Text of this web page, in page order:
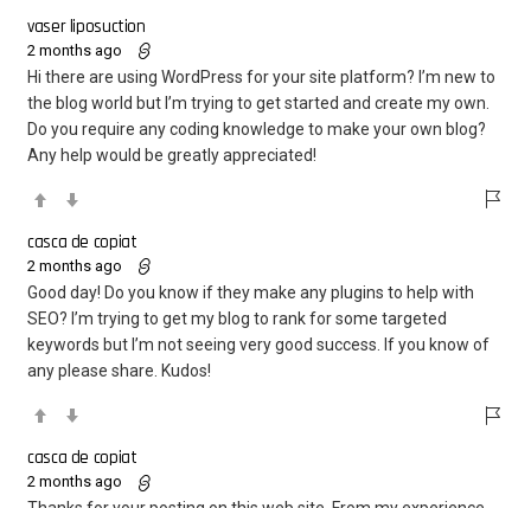
vaser liposuction
2 months ago
Hi there are using WordPress for your site platform? I’m new to
the blog world but I’m trying to get started and create my own.
Do you require any coding knowledge to make your own blog?
Any help would be greatly appreciated!
casca de copiat
2 months ago
Good day! Do you know if they make any plugins to help with
SEO? I’m trying to get my blog to rank for some targeted
keywords but I’m not seeing very good success. If you know of
any please share. Kudos!
casca de copiat
2 months ago